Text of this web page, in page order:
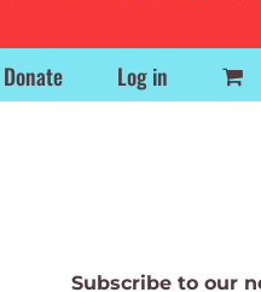
Donate Log in
Subscribe to our